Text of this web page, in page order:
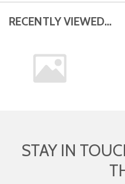
RECENTLY VIEWED...
STAY IN